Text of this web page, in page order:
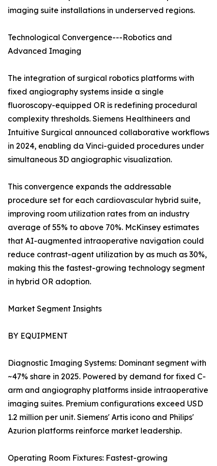
imaging suite installations in underserved regions.
Technological Convergence---Robotics and
Advanced Imaging
The integration of surgical robotics platforms with
fixed angiography systems inside a single
fluoroscopy-equipped OR is redefining procedural
complexity thresholds. Siemens Healthineers and
Intuitive Surgical announced collaborative workflows
in 2024, enabling da Vinci-guided procedures under
simultaneous 3D angiographic visualization.
This convergence expands the addressable
procedure set for each cardiovascular hybrid suite,
improving room utilization rates from an industry
average of 55% to above 70%. McKinsey estimates
that AI-augmented intraoperative navigation could
reduce contrast-agent utilization by as much as 30%,
making this the fastest-growing technology segment
in hybrid OR adoption.
Market Segment Insights
BY EQUIPMENT
Diagnostic Imaging Systems: Dominant segment with
~47% share in 2025. Powered by demand for fixed C-
arm and angiography platforms inside intraoperative
imaging suites. Premium configurations exceed USD
1.2 million per unit. Siemens' Artis icono and Philips'
Azurion platforms reinforce market leadership.
Operating Room Fixtures: Fastest-growing